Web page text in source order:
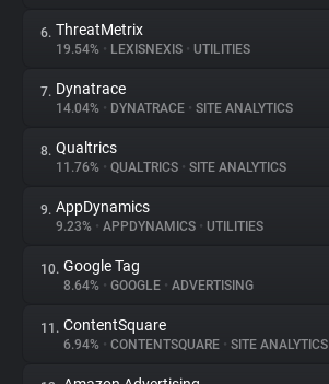
Explorer
Tracking Reach
6. ThreatMetrix
19.54% • LEXISNEXIS • UTILITIES
7. Dynatrace
14.04% • DYNATRACE • SITE ANALYTICS
8. Qualtrics
11.76% • QUALTRICS • SITE ANALYTICS
9. AppDynamics
9.23% • APPDYNAMICS • UTILITIES
10. Google Tag
8.64% • GOOGLE • ADVERTISING
11. ContentSquare
6.94% • CONTENTSQUARE • SITE ANALYTICS